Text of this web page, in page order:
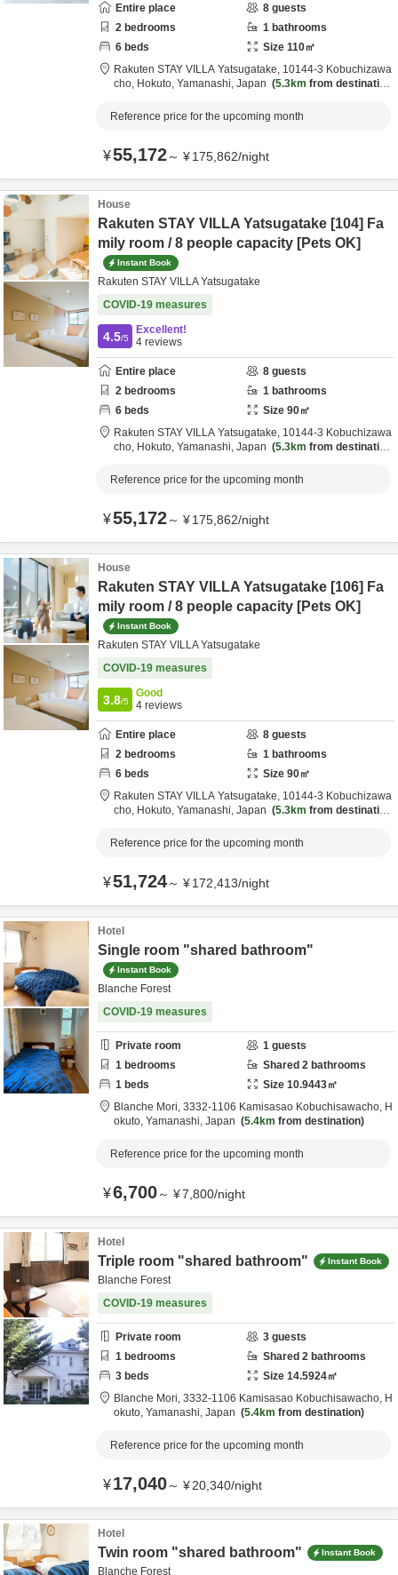
Entire place 8 guests
2 bedrooms 1 bathrooms
6 beds Size 110㎡
Rakuten STAY VILLA Yatsugatake, 10144-3 Kobuchizawa
cho, Hokuto, Yamanashi, Japan 5.3km from destination
Reference price for the upcoming month
¥55,172～ ¥175,862/night
House
Rakuten STAY VILLA Yatsugatake [104] Fa
mily room / 8 people capacity [Pets OK]
Instant Book
Rakuten STAY VILLA Yatsugatake
COVID-19 measures
4.5/5
Excellent!
4 reviews
Entire place 8 guests
2 bedrooms 1 bathrooms
6 beds Size 90㎡
Rakuten STAY VILLA Yatsugatake, 10144-3 Kobuchizawa
cho, Hokuto, Yamanashi, Japan 5.3km from destination
Reference price for the upcoming month
¥55,172～ ¥175,862/night
House
Rakuten STAY VILLA Yatsugatake [106] Fa
mily room / 8 people capacity [Pets OK]
Instant Book
Rakuten STAY VILLA Yatsugatake
COVID-19 measures
3.8/5
Good
4 reviews
Entire place 8 guests
2 bedrooms 1 bathrooms
6 beds Size 90㎡
Rakuten STAY VILLA Yatsugatake, 10144-3 Kobuchizawa
cho, Hokuto, Yamanashi, Japan 5.3km from destination
Reference price for the upcoming month
¥51,724～ ¥172,413/night
Hotel
Single room "shared bathroom"
Instant Book
Blanche Forest
COVID-19 measures
Private room 1 guests
1 bedrooms Shared 2 bathrooms
1 beds Size 10.9443㎡
Blanche Mori, 3332-1106 Kamisasao Kobuchisawacho, H
okuto, Yamanashi, Japan 5.4km from destination
Reference price for the upcoming month
¥6,700～ ¥7,800/night
Hotel
Triple room "shared bathroom" Instant Book
Blanche Forest
COVID-19 measures
Private room 3 guests
1 bedrooms Shared 2 bathrooms
3 beds Size 14.5924㎡
Blanche Mori, 3332-1106 Kamisasao Kobuchisawacho, H
okuto, Yamanashi, Japan 5.4km from destination
Reference price for the upcoming month
¥17,040～ ¥20,340/night
Hotel
Twin room "shared bathroom" Instant Book
Blanche Forest